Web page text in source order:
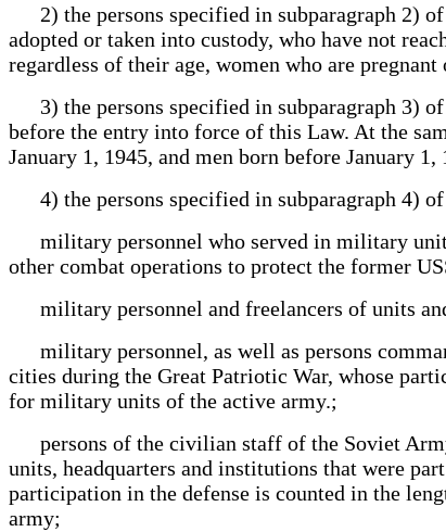
2) the persons specified in subparagraph 2)
adopted or taken into custody, who have not
regardless of their age, women who are
3) the persons specified in subparagraph 3) of
before the entry into force of this Law. At the
January 1, 1945, and men born before January
4) the persons specified in subparagraph 4)
military personnel who served in military
other combat operations to protect the former
military personnel and freelancers of units
military personnel, as well as persons
cities during the Great Patriotic War, whose
for military units of the active army.;
persons of the civilian staff of the Soviet
units, headquarters and institutions that were
participation in the defense is counted in the
army;